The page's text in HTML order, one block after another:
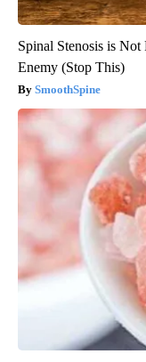
Spinal Stenosis is
Enemy (Stop This)
SmoothSpine